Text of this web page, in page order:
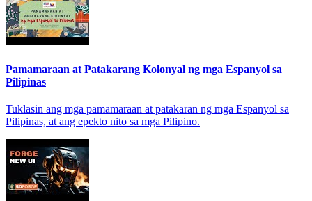
Pamamaraan at Patakarang Kolonyal ng mga Espanyol sa
Pilipinas
Tuklasin ang mga pamamaraan at patakaran ng mga Espanyol sa
Pilipinas, at ang epekto nito sa mga Pilipino.